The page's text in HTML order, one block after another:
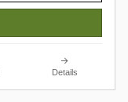
Details